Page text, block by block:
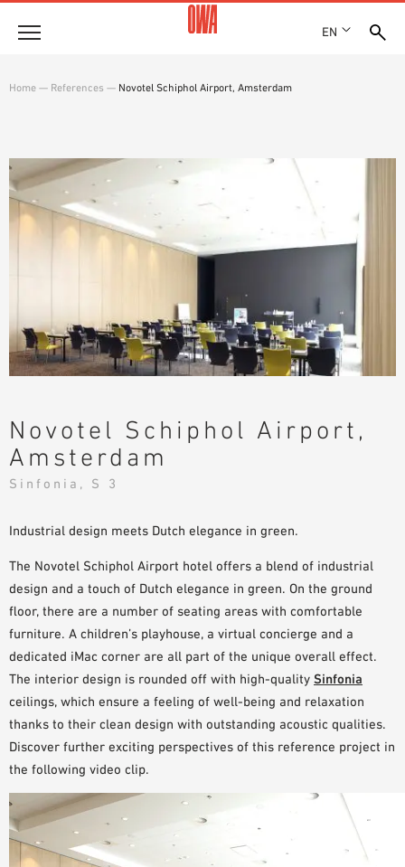
EN
LOCATIONS
PRESS
SHOWROOM 7TH FLOOR
PRODUCT OVERVIEW
GUIDED SEARCH
TECHNICAL SEARCH
Solutions
FUNCTIONS
APPLICATION AREAS
Case studies
INVITATIONS TO TENDER
DOWNLOADS
PLANNING TOOLS
BIM/REVIT LIBRARY
SAMPLE ORDER
Home — References — Novotel Schiphol Airport, Amsterdam
Novotel Schiphol Airport,
Amsterdam
Sinfonia, S 3
Industrial design meets Dutch elegance in green.
The Novotel Schiphol Airport hotel offers a blend of industrial
design and a touch of Dutch elegance in green. On the ground
floor, there are a number of seating areas with comfortable
furniture. A children’s playhouse, a virtual concierge and a
dedicated iMac corner are all part of the unique overall effect.
The interior design is rounded off with high-quality Sinfonia
ceilings, which ensure a feeling of well-being and relaxation
thanks to their clean design with outstanding acoustic qualities.
Discover further exciting perspectives of this reference project in
the following video clip.